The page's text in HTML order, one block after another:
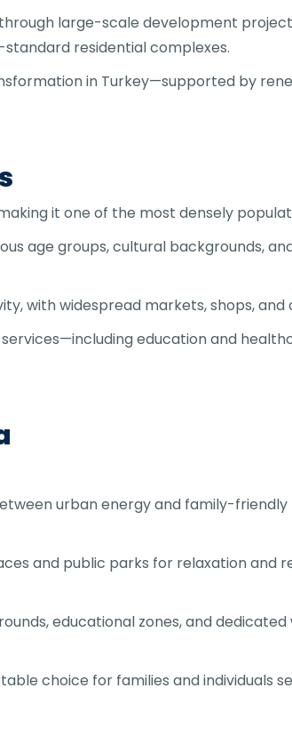
large-scale development
residential complexes.
in Turkey—supported by
it one of the most densely
age groups, cultural backgrounds,
with widespread markets, shops,
education and
urban energy and family-
and public parks for relaxation and
educational zones, and
choice for families and individuals